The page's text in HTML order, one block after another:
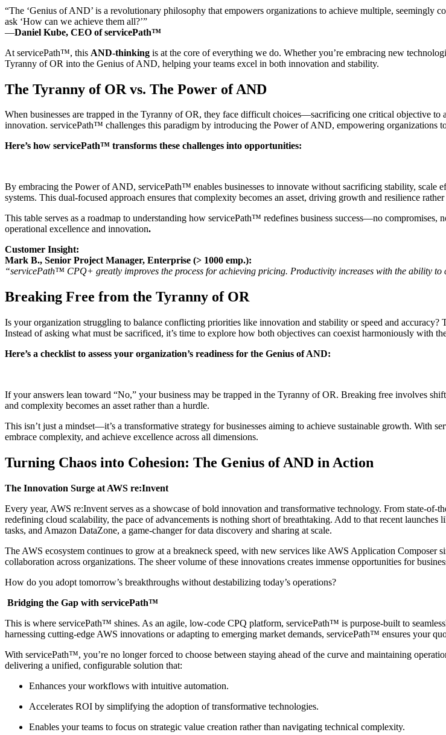
“The ‘Genius of AND’ is a revolutionary philosophy that empowers organizations to achieve multiple, seemingly
ask ‘How can we achieve them all?’”
—Daniel Kube, CEO of servicePath™
At servicePath™, this AND-thinking is at the core of everything we do. Whether you’re embracing new
Tyranny of OR into the Genius of AND, helping your teams excel in both innovation and stability.
The Tyranny of OR vs. The Power of AND
When businesses are trapped in the Tyranny of OR, they face difficult choices—sacrificing one critical objective to
innovation. servicePath™ challenges this paradigm by introducing the Power of AND, empowering organizations
Here’s how servicePath™ transforms these challenges into opportunities:
By embracing the Power of AND, servicePath™ enables businesses to innovate without sacrificing stability, scale
systems. This dual-focused approach ensures that complexity becomes an asset, driving growth and resilience
This table serves as a roadmap to understanding how servicePath™ redefines business success—no
operational excellence and innovation.
Customer Insight:
Mark B., Senior Project Manager, Enterprise (> 1000 emp.):
“servicePath™ CPQ+ greatly improves the process for achieving pricing. Productivity increases with the ability
Breaking Free from the Tyranny of OR
Is your organization struggling to balance conflicting priorities like innovation and stability or speed and
Instead of asking what must be sacrificed, it’s time to explore how both objectives can coexist harmoniously with
Here’s a checklist to assess your organization’s readiness for the Genius of AND:
If your answers lean toward “No,” your business may be trapped in the Tyranny of OR. Breaking free involves
and complexity becomes an asset rather than a hurdle.
This isn’t just a mindset—it’s a transformative strategy for businesses aiming to achieve sustainable growth.
embrace complexity, and achieve excellence across all dimensions.
Turning Chaos into Cohesion: The Genius of AND in Action
The Innovation Surge at AWS re:Invent
Every year, AWS re:Invent serves as a showcase of bold innovation and transformative technology. From state-
redefining cloud scalability, the pace of advancements is nothing short of breathtaking. Add to that recent
tasks, and Amazon DataZone, a game-changer for data discovery and sharing at scale.
The AWS ecosystem continues to grow at a breakneck speed, with new services like AWS Application Composer
collaboration across organizations. The sheer volume of these innovations creates immense opportunities for
How do you adopt tomorrow’s breakthroughs without destabilizing today’s operations?
Bridging the Gap with servicePath™
This is where servicePath™ shines. As an agile, low-code CPQ platform, servicePath™ is purpose-built to
harnessing cutting-edge AWS innovations or adapting to emerging market demands, servicePath™ ensures your
With servicePath™, you’re no longer forced to choose between staying ahead of the curve and maintaining
delivering a unified, configurable solution that:
Enhances your workflows with intuitive automation.
Accelerates ROI by simplifying the adoption of transformative technologies.
Enables your teams to focus on strategic value creation rather than navigating technical complexity.